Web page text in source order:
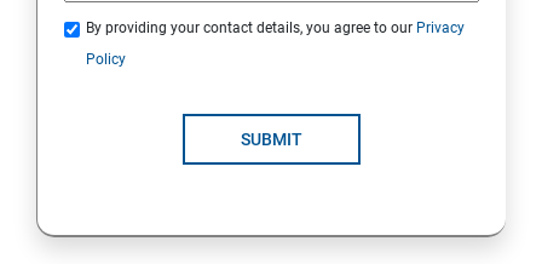
19 : Implement secure data solutions
20 :Develop solutions that use Cosmos DB storage
By providing your contact details, you agree to our Privacy
Policy
SUBMIT